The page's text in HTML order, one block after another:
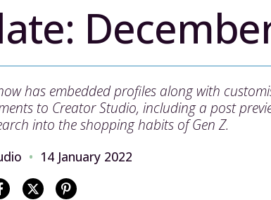
has embedded profiles along with
to Creator Studio, including a post
into the shopping habits of Gen Z.
14 January 2022